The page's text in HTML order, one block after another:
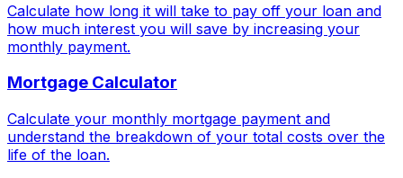
Calculate how long it will take to pay off your loan and
how much interest you will save by increasing your
monthly payment.
Mortgage Calculator
Calculate your monthly mortgage payment and
understand the breakdown of your total costs over the
life of the loan.